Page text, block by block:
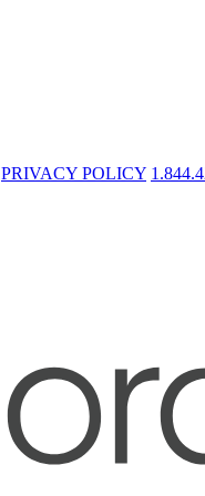
PRIVACY POLICY